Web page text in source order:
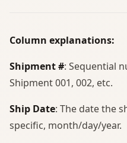
Column explanations:
Shipment #: Sequential
Shipment 001, 002, etc.
Ship Date: The date the
specific, month/day/year.